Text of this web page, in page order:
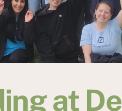
at De